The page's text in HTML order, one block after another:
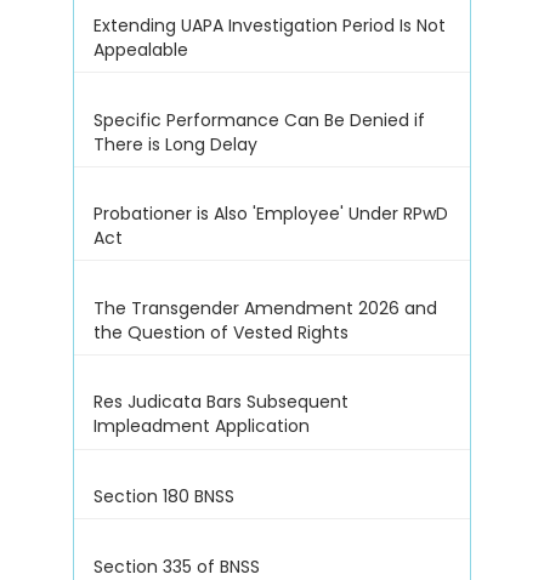
Extending UAPA Investigation Period Is Not
Appealable
Specific Performance Can Be Denied if
There is Long Delay
Probationer is Also 'Employee' Under RPwD
Act
The Transgender Amendment 2026 and
the Question of Vested Rights
Res Judicata Bars Subsequent
Impleadment Application
Section 180 BNSS
Section 335 of BNSS